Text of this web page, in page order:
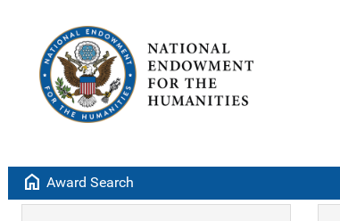
home Award Search